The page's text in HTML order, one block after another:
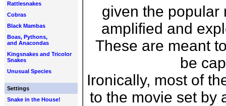
Rattlesnakes
Cobras
Black Mambas
Boas, Pythons,
and Anacondas
Kingsnakes and Tricolor
Snakes
Unusual Species
Settings
Snake in the House!
given the popular
amplified and
These are meant
be
Ironically, most of
to the movie set by